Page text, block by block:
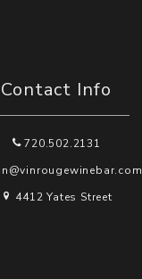
Contact Info
720.502.2131
4412 Yates Street